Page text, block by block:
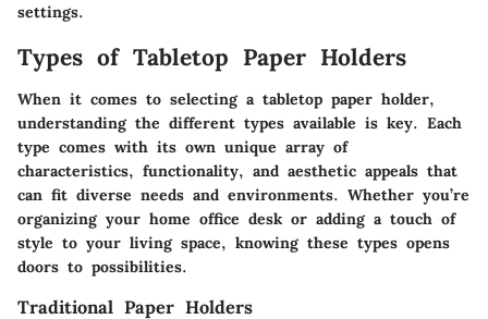
settings.
Types of Tabletop Paper Holders
When it comes to selecting a tabletop paper holder,
understanding the different types available is key. Each
type comes with its own unique array of
characteristics, functionality, and aesthetic appeals that
can fit diverse needs and environments. Whether you’re
organizing your home office desk or adding a touch of
style to your living space, knowing these types opens
doors to possibilities.
Traditional Paper Holders